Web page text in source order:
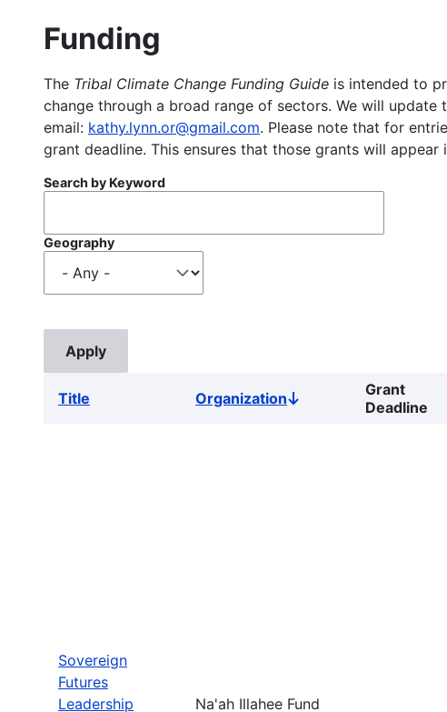
Funding
The Tribal Climate Change Funding Guide is intended to
change through a broad range of sectors. We will
email: kathy.lynn.or@gmail.com. Please note that for
grant deadline. This ensures that those grants will
Search by Keyword
Geography
Title OrganizationSort
descending
Grant
Deadline
Sovereign
Futures
Leadership
Na'ah Illahee Fund